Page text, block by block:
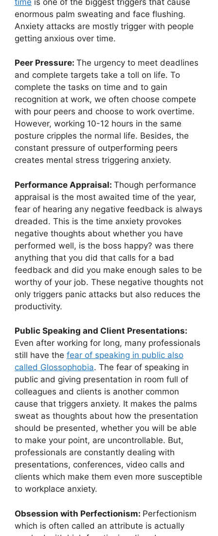
enormous palm sweating and face flushing.
Anxiety attacks are mostly trigger with people
getting anxious over time.
Peer Pressure: The urgency to meet deadlines
and complete targets take a toll on life. To
complete the tasks on time and to gain
recognition at work, we often choose compete
with pour peers and choose to work overtime.
However, working 10-12 hours in the same
posture cripples the normal life. Besides, the
constant pressure of outperforming peers
creates mental stress triggering anxiety.
Performance Appraisal: Though performance
appraisal is the most awaited time of the year,
fear of hearing any negative feedback is always
dreaded. This is the time anxiety provokes
negative thoughts about whether you have
performed well, is the boss happy? was there
anything that you did that calls for a bad
feedback and did you make enough sales to be
worthy of your job. These negative thoughts not
only triggers panic attacks but also reduces the
productivity.
Public Speaking and Client Presentations:
Even after working for long, many professionals
still have the fear of speaking in public also
called Glossophobia. The fear of speaking in
public and giving presentation in room full of
colleagues and clients is another common
cause that triggers anxiety. It makes the palms
sweat as thoughts about how the presentation
should be presented, whether you will be able
to make your point, are uncontrollable. But,
professionals are constantly dealing with
presentations, conferences, video calls and
clients which make them even more susceptible
to workplace anxiety.
Obsession with Perfectionism: Perfectionism
which is often called an attribute is actually